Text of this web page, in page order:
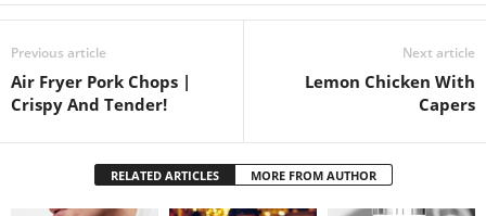
Previous article
Air Fryer Pork Chops |
Crispy And Tender!
Next article
Lemon Chicken With
Capers
RELATED ARTICLES MORE FROM AUTHOR